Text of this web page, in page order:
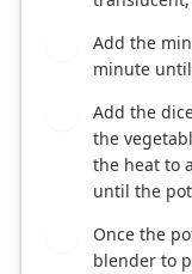
Add the
minute
Add the
the
the heat to
until the
Once the
blender to